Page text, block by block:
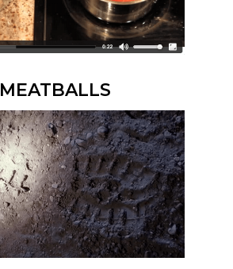
MEATBALLS